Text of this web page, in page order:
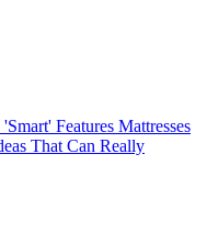
Features Mattresses
That Can Really